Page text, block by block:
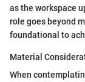
as the workspace
role goes beyond
foundational to
Material
When